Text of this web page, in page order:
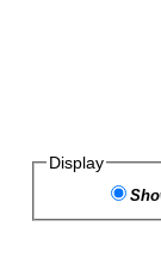
Display